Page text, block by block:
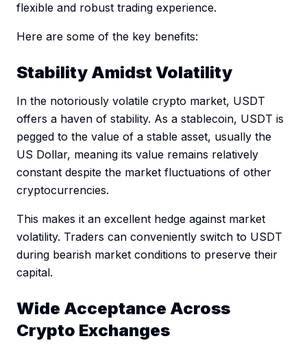
flexible and robust trading experience.
Here are some of the key benefits:
Stability Amidst Volatility
In the notoriously volatile crypto market, USDT
offers a haven of stability. As a stablecoin, USDT is
pegged to the value of a stable asset, usually the
US Dollar, meaning its value remains relatively
constant despite the market fluctuations of other
cryptocurrencies.
This makes it an excellent hedge against market
volatility. Traders can conveniently switch to USDT
during bearish market conditions to preserve their
capital.
Wide Acceptance Across
Crypto Exchanges